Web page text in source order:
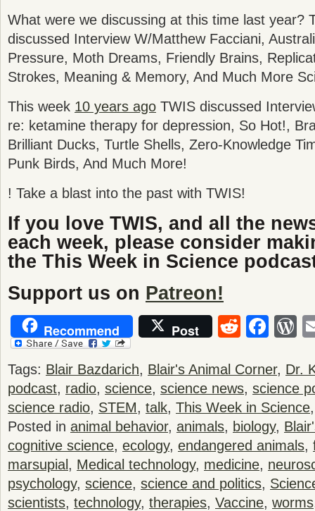
What were we discussing at this time last year?
discussed Interview W/Matthew Facciani,
Pressure, Moth Dreams, Friendly Brains,
Strokes, Meaning & Memory, And Much More
This week 10 years ago TWIS discussed
re: ketamine therapy for depression, So Hot!,
Brilliant Ducks, Turtle Shells, Zero-Knowledge
Punk Birds, And Much More!
! Take a blast into the past with TWIS!
If you love TWIS, and all the
each week, please consider
the This Week in Science
Support us on Patreon!
Recommend Post Reddit
Tags: Blair Bazdarich, Blair's Animal Corner, Dr.
podcast, radio, science, science news, science
science radio, STEM, talk, This Week in Science
Posted in animal behavior, animals, biology,
cognitive science, ecology, endangered animals,
marsupial , Medical technology, medicine,
psychology, science, science and politics,
scientists, technology, therapies, Vaccine, worms